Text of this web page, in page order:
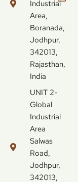
Industrial
Area,
Boranada,
Jodhpur,
342013,
Rajasthan,
India
UNIT 2-
Global
Industrial
Area
Salwas
Road,
Jodhpur,
342013,